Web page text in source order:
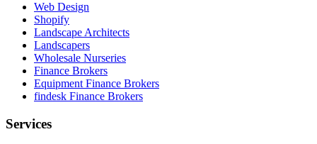
Web Design
Shopify
Landscape Architects
Landscapers
Wholesale Nurseries
Finance Brokers
Equipment Finance Brokers
findesk Finance Brokers
Services